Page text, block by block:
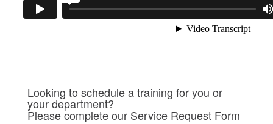
Looking to schedule a training for you or
your department?
Please complete our Service Request Form